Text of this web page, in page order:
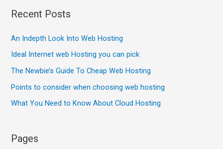
Recent Posts
An Indepth Look Into Web Hosting
Ideal Internet web Hosting you can pick
The Newbie’s Guide To Cheap Web Hosting
Points to consider when choosing web hosting
What You Need to Know About Cloud Hosting
Pages